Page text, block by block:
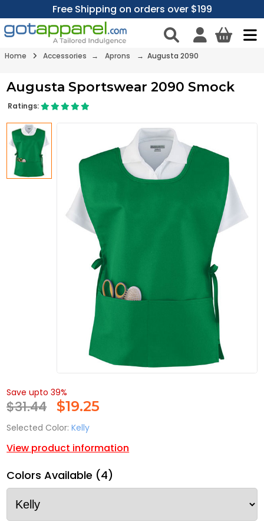
Free Shipping on orders over $199
Home Accessories → Aprons → Augusta 2090
Augusta Sportswear 2090 Smock
Ratings:
Save upto 39%
$31.44 $19.25
Selected Color: Kelly
View product information
Colors Available (4)